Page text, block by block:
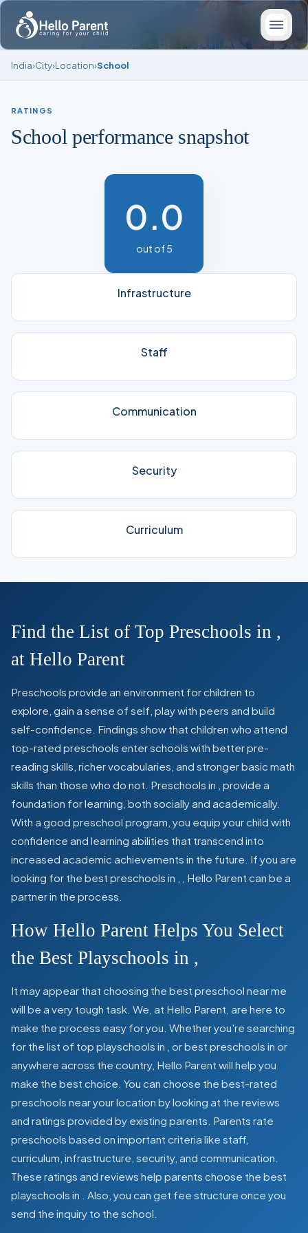
India›City›Location›School
RATINGS
School performance snapshot
0.0
out of 5
Infrastructure
Staff
Communication
Security
Curriculum
Find the List of Top Preschools in ,
at Hello Parent
Preschools provide an environment for children to
explore, gain a sense of self, play with peers and build
self-confidence. Findings show that children who attend
top-rated preschools enter schools with better pre-
reading skills, richer vocabularies, and stronger basic math
skills than those who do not. Preschools in provide a
foundation for learning, both socially and academically.
With a good preschool program, you equip your child with
confidence and learning abilities that transcend into
increased academic achievements in the future. If you are
looking for the best preschools in
, Hello Parent can be a
partner in the process.
How Hello Parent Helps You Select
the Best Playschools in ,
It may appear that choosing the best preschool near me
will be a very tough task. We, at Hello Parent, are here to
make the process easy for you. Whether you're searching
for the list of top playschools in or best preschools in or
anywhere across the country, Hello Parent will help you
make the best choice. You can choose the best-rated
preschools near your location by looking at the reviews
and ratings provided by existing parents. Parents rate
preschools based on important criteria like staff,
curriculum, infrastructure, security, and communication.
These ratings and reviews help parents choose the best
playschools in
. Also, you can get fee structure once you
send the inquiry to the school.